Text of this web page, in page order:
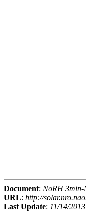
Document: NoRH 3min-
URL: http://
Last Update: 11/14/